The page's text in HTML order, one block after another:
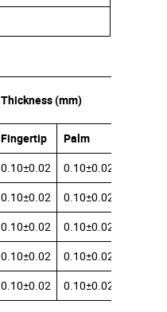
Thickness (mm)
Fingertip Palm
0.10±0.02 0.10±0.02
0.10±0.02 0.10±0.02
0.10±0.02 0.10±0.02
0.10±0.02 0.10±0.02
0.10±0.02 0.10±0.02